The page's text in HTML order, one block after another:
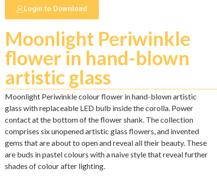
Login to Download
Moonlight Periwinkle
flower in hand-blown
artistic glass
Moonlight Periwinkle colour flower in hand-blown artistic
glass with replaceable LED bulb inside the corolla. Power
contact at the bottom of the flower shank. The collection
comprises six unopened artistic glass flowers, and invented
gems that are about to open and reveal all their beauty. These
are buds in pastel colours with a naive style that reveal further
shades of colour after lighting.